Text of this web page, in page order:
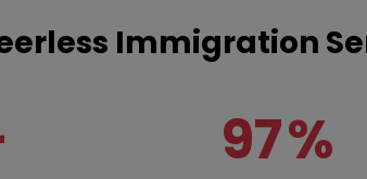
Immigration
97%